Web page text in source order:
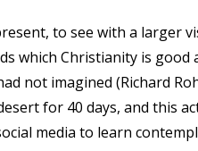
to see with a larger
which Christianity is good
not imagined (Richard
for 40 days, and this
media to learn